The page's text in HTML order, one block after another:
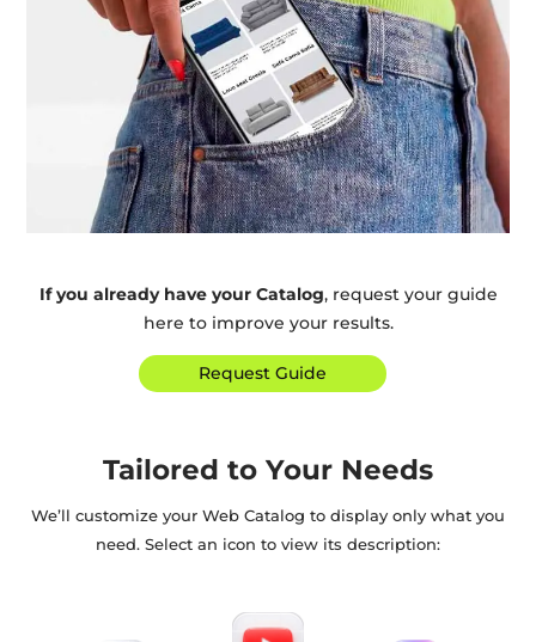
If you already have your Catalog, request your guide
here to improve your results.
Request Guide
Tailored to Your Needs
We’ll customize your Web Catalog to display only what you
need. Select an icon to view its description: